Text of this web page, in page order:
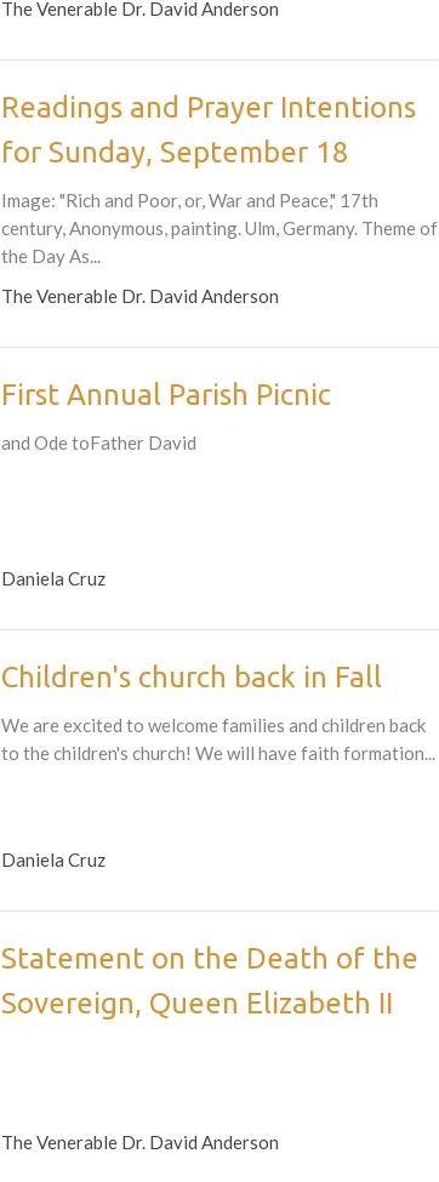
The Venerable Dr. David Anderson
Readings and Prayer Intentions
for Sunday, September 18
Image: "Rich and Poor, or, War and Peace," 17th
century, Anonymous, painting. Ulm, Germany. Theme of
the Day As...
The Venerable Dr. David Anderson
First Annual Parish Picnic
and Ode toFather David
Daniela Cruz
Children's church back in Fall
We are excited to welcome families and children back
to the children's church! We will have faith formation...
Daniela Cruz
Statement on the Death of the
Sovereign, Queen Elizabeth II
The Venerable Dr. David Anderson